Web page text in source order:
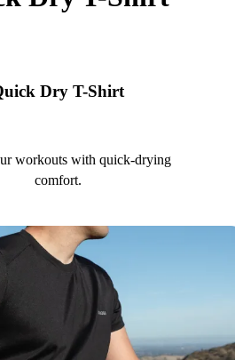
Dry T-Shirt
workouts with quick-drying
comfort.